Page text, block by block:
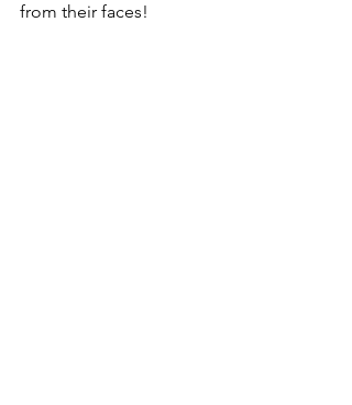
from their faces!